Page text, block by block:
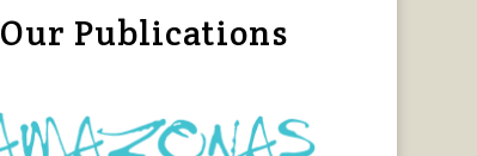
Our Publications